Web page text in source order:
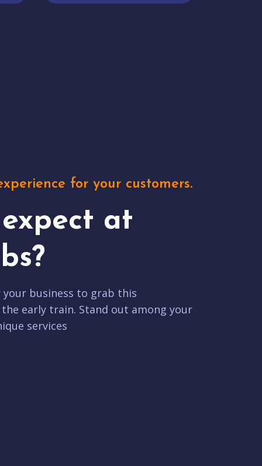
for your customers.
at
business to grab this
early train. Stand out among your
services